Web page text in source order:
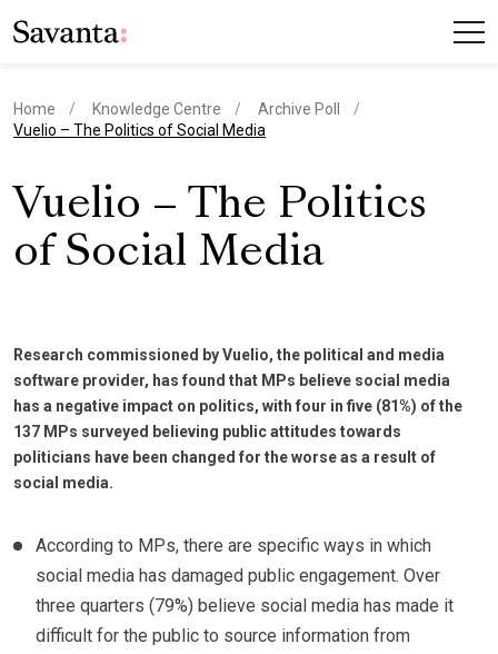
Home Knowledge Centre
Archive Poll
current page
Vuelio – The Politics of Social Media
Vuelio – The Politics
of Social Media
Research commissioned by Vuelio, the political and media
software provider, has found that MPs believe social media
has a negative impact on politics, with four in five (81%) of the
137 MPs surveyed believing public attitudes towards
politicians have been changed for the worse as a result of
social media.
According to MPs, there are specific ways in which
social media has damaged public engagement. Over
three quarters (79%) believe social media has made it
difficult for the public to source information from